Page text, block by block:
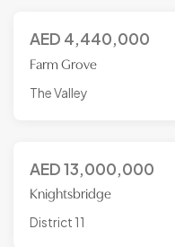
AED 4,440,000
Farm Grove
The Valley
AED13,000,000
Knightsbridge
District 11